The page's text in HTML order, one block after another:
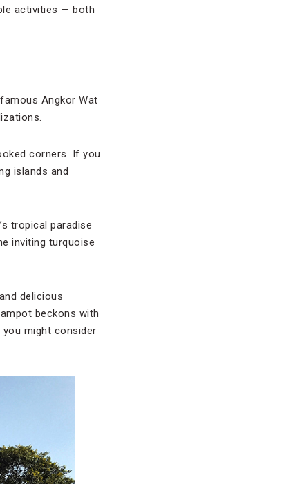
activities — both
Angkor Wat
corners. If you
islands and
tropical paradise
inviting turquoise
delicious
beckons with
might consider